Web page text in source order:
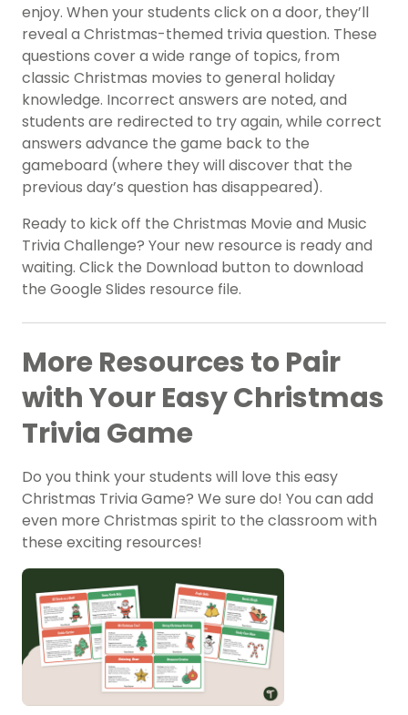
enjoy. When your students click on a door, they’ll
reveal a Christmas-themed trivia question. These
questions cover a wide range of topics, from
classic Christmas movies to general holiday
knowledge. Incorrect answers are noted, and
students are redirected to try again, while correct
answers advance the game back to the
gameboard (where they will discover that the
previous day’s question has disappeared).
Ready to kick off the Christmas Movie and Music
Trivia Challenge? Your new resource is ready and
waiting. Click the Download button to download
the Google Slides resource file.
More Resources to Pair
with Your Easy Christmas
Trivia Game
Do you think your students will love this easy
Christmas Trivia Game? We sure do! You can add
even more Christmas spirit to the classroom with
these exciting resources!